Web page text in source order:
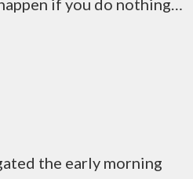
if you do nothing…
the early morning